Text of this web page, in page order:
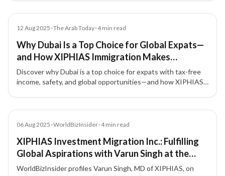
12 Aug 2025•The Arab Today•4min read
Why Dubai Is a Top Choice for Global Expats—
and How XIPHIAS Immigration Makes
Relocating Seamless
Discover why Dubai is a top choice for expats with tax-free
income, safety, and global opportunities—and how XIPHIAS
06 Aug 2025•WorldBizInsider•4min read
XIPHIAS Investment Migration Inc.: Fulfilling
Global Aspirations with Varun Singh at the
Forefront
WorldBizInsider profiles Varun Singh, MD of XIPHIAS, on